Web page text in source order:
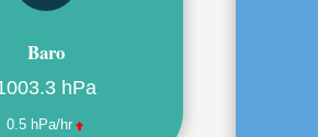
Baro
hPa
0.5 hPa/hr